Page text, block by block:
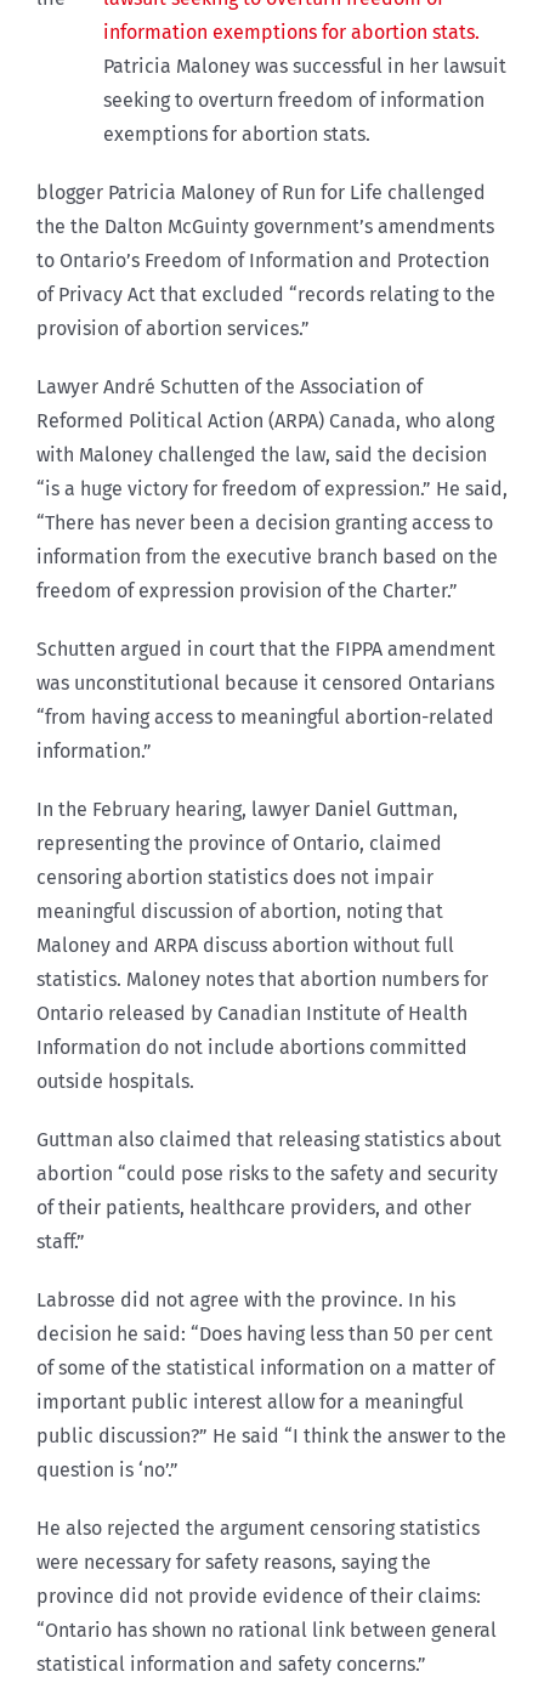
Patricia Maloney was successful in her lawsuit
seeking to overturn freedom of information
exemptions for abortion stats.
blogger Patricia Maloney of Run for Life challenged
the the Dalton McGuinty government’s amendments
to Ontario’s Freedom of Information and Protection
of Privacy Act that excluded “records relating to the
provision of abortion services.”
Lawyer André Schutten of the Association of
Reformed Political Action (ARPA) Canada, who along
with Maloney challenged the law, said the decision
“is a huge victory for freedom of expression.” He said,
“There has never been a decision granting access to
information from the executive branch based on the
freedom of expression provision of the Charter.”
Schutten argued in court that the FIPPA amendment
was unconstitutional because it censored Ontarians
“from having access to meaningful abortion-related
information.”
In the February hearing, lawyer Daniel Guttman,
representing the province of Ontario, claimed
censoring abortion statistics does not impair
meaningful discussion of abortion, noting that
Maloney and ARPA discuss abortion without full
statistics. Maloney notes that abortion numbers for
Ontario released by Canadian Institute of Health
Information do not include abortions committed
outside hospitals.
Guttman also claimed that releasing statistics about
abortion “could pose risks to the safety and security
of their patients, healthcare providers, and other
staff.”
Labrosse did not agree with the province. In his
decision he said: “Does having less than 50 per cent
of some of the statistical information on a matter of
important public interest allow for a meaningful
public discussion?” He said “I think the answer to the
question is ‘no’.”
He also rejected the argument censoring statistics
were necessary for safety reasons, saying the
province did not provide evidence of their claims:
“Ontario has shown no rational link between general
statistical information and safety concerns.”